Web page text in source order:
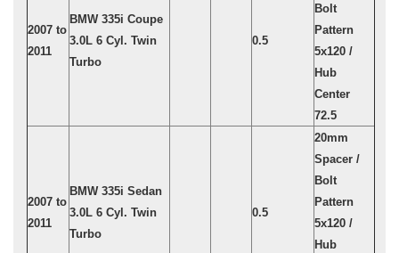
2007 to
2011
BMW 335i Coupe
3.0L 6 Cyl. Twin
Turbo
0.5
Bolt
Pattern
5x120 /
Hub
Center
72.5
2007 to
2011
BMW 335i Sedan
3.0L 6 Cyl. Twin
Turbo
0.5
20mm
Spacer /
Bolt
Pattern
5x120 /
Hub